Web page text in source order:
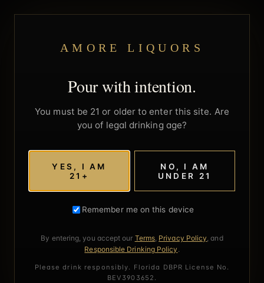
AMORE LIQUORS
Pour with intention.
You must be 21 or older to enter this site. Are
you of legal drinking age?
YES, I AM
21+
NO, I AM
UNDER 21
Remember me on this device
By entering, you accept our Terms, Privacy Policy, and
Responsible Drinking Policy .
Please drink responsibly. Florida DBPR License No.
BEV3903652.